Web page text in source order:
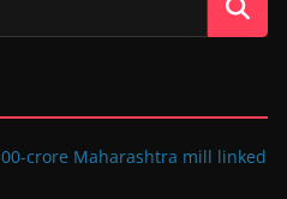
crore Maharashtra mill linked